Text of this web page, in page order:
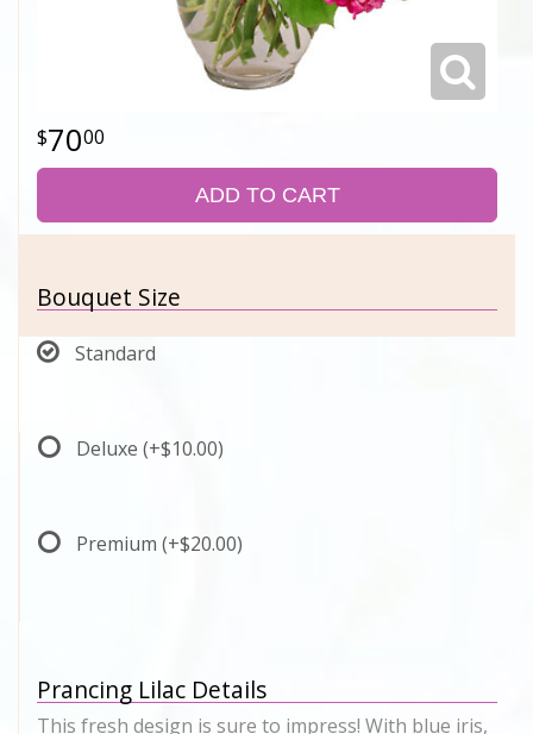
7000
ADD TO CART
Bouquet Size
Standard
Deluxe (+$10.00)
Premium (+$20.00)
Prancing Lilac Details
This fresh design is sure to impress! With blue iris,